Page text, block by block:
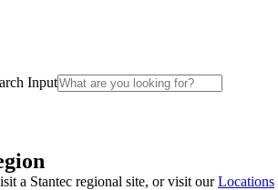
Input
a Stantec regional site, or visit ourLocations